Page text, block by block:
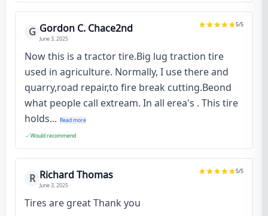
G Gordon C. Chace2nd
June 3, 2025
5/5
Now this is a tractor tire.Big lug traction tire
used in agriculture. Normally, I use there and
quarry,road repair,to fire break cutting.Beond
what people call extream. In all erea's . This tire
holds... Read more
Would recommend
R Richard Thomas
June 3, 2025
5/5
Tires are great Thank you